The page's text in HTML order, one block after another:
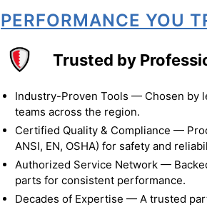
PERFORMANCE YOU
Trusted by
Industry-Proven Tools — Chosen by
teams across the region.
Certified Quality & Compliance —
ANSI, EN, OSHA) for safety and
Authorized Service Network —
parts for consistent performance.
Decades of Expertise — A trusted